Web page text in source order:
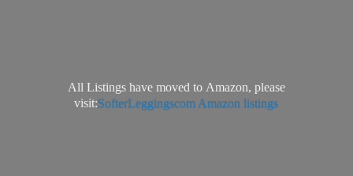
All Listings have moved to Amazon, please
visit:SofterLeggingscom Amazon listings